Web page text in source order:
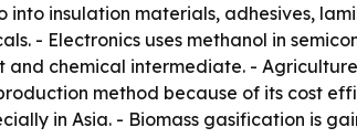
insulation materials, adhesives,
- Electronics uses methanol in
and chemical intermediate. -
method because of its cost
in Asia. - Biomass gasification is